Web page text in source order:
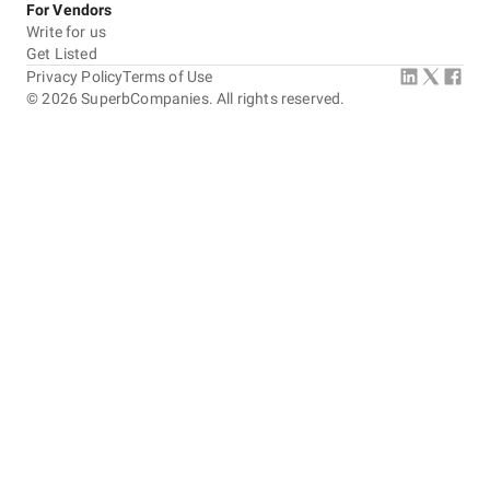
For Vendors
Write for us
Get Listed
©2026 SuperbCompanies. All rights reserved.
Privacy PolicyTerms of Use